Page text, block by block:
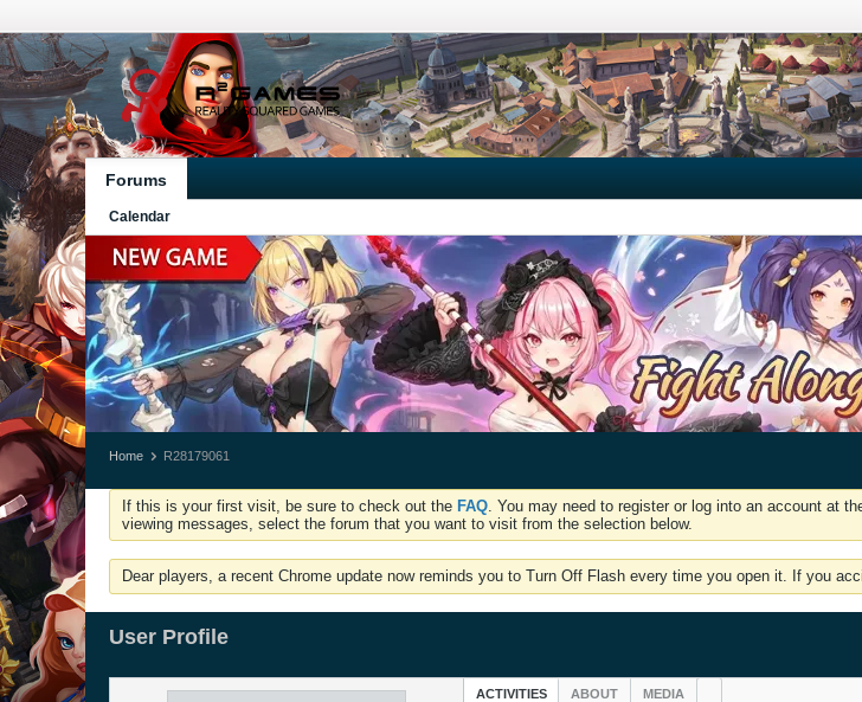
Forums
Calendar
Home R28179061
If this is your first visit, be sure to check out the FAQ. You may need to register or log into an account at
viewing messages, select the forum that you want to visit from the selection below.
Dear players, a recent Chrome update now reminds you to Turn Off Flash every time you open it. If you
User Profile
ACTIVITIES ABOUT MEDIA